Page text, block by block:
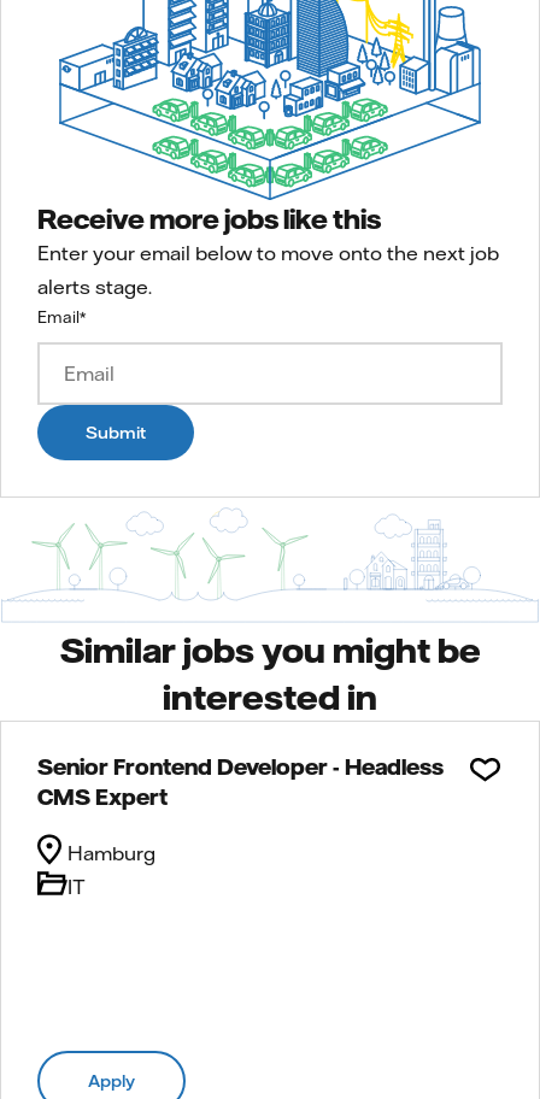
Receive more jobs like this
Enter your email below to move onto the next job
alerts stage.
Email*
Submit
Similar jobs you might be
interested in
Senior Frontend Developer - Headless
CMS Expert
IT
Hamburg
Apply